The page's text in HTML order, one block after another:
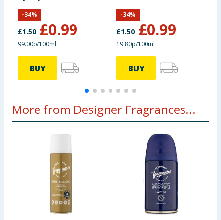
100ml
£1.50 £0.99
-34%
99.00p/100ml
BUY
£1.50 £0.99
-34%
19.80p/100ml
BUY
More from Designer Fragrances...